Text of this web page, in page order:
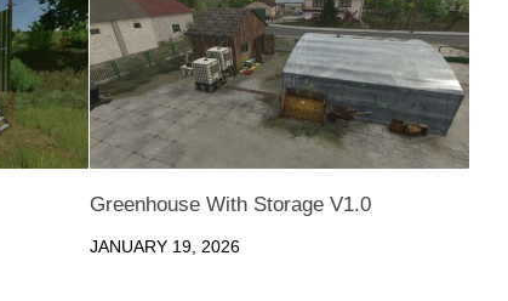
Greenhouse With Storage V1.0
JANUARY 19, 2026